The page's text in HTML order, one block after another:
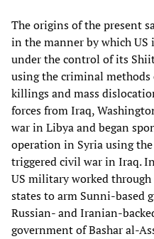
The origins of the present
in the manner by which
under the control of its
using the criminal
killings and mass
forces from Iraq,
war in Libya and began
operation in Syria using
triggered civil war in Iraq.
US military worked
states to arm Sunni-based
Russian- and Iranian-
government of Bashar al-